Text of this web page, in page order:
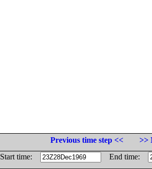
Previous time step <<
>>
Start time:
End time: